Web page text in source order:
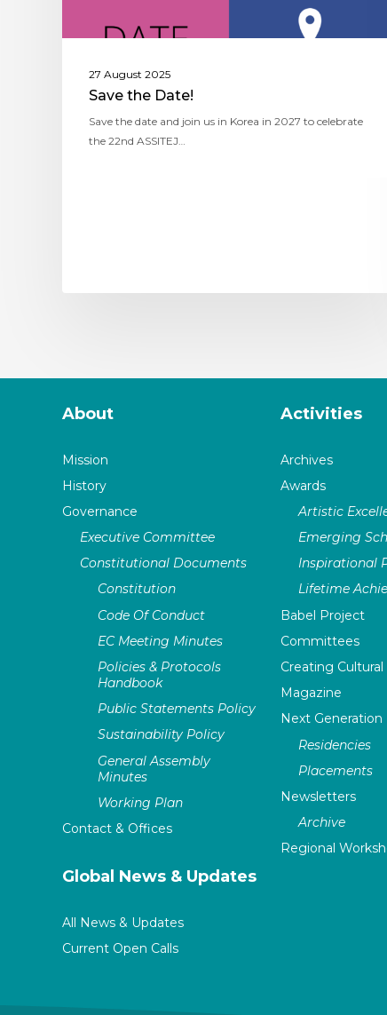
27 August 2025
Save the Date!
Save the date and join us in Korea in 2027 to celebrate
the 22nd ASSITEJ…
About
Mission
History
Governance
Executive Committee
Constitutional Documents
Constitution
Code Of Conduct
EC Meeting Minutes
Policies & Protocols
Handbook
Public Statements Policy
Sustainability Policy
General Assembly
Minutes
Working Plan
Contact & Offices
Global News & Updates
All News & Updates
Current Open Calls
Activities
Archives
Awards
Artistic
Emerging
Inspirational
Lifetime
Babel Project
Committees
Creating
Magazine
Next
Residencies
Placements
Newsletters
Archive
Regional